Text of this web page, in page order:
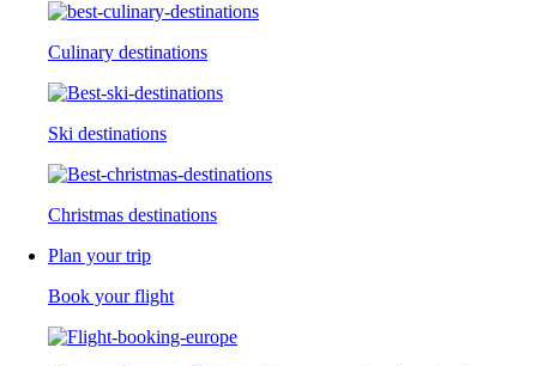
Culinary destinations
Ski destinations
Christmas destinations
Plan your trip
Book your flight